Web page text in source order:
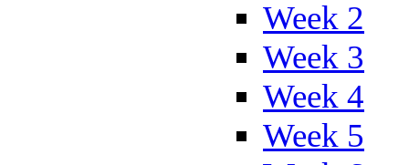
Week 2
Week 3
Week 4
Week 5